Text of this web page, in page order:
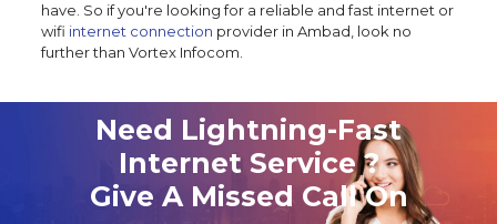
have. So if you're looking for a reliable and fast internet or
wifi internet connection provider in Ambad, look no
further than Vortex Infocom.
Need Lightning-Fast
Internet Service ?
Give A Missed Call On